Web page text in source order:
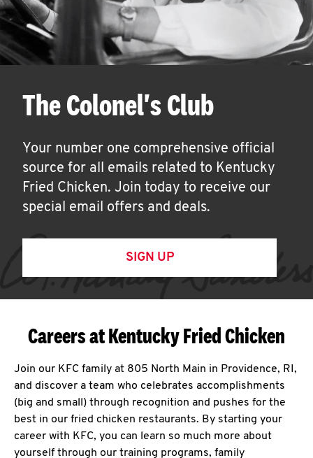
The Colonel's Club
Your number one comprehensive official
source for all emails related to Kentucky
Fried Chicken. Join today to receive our
special email offers and deals.
SIGN UP
Careers at Kentucky Fried Chicken
Join our KFC family at 805 North Main in Providence, RI,
and discover a team who celebrates accomplishments
(big and small) through recognition and pushes for the
best in our fried chicken restaurants. By starting your
career with KFC, you can learn so much more about
yourself through our training programs, family